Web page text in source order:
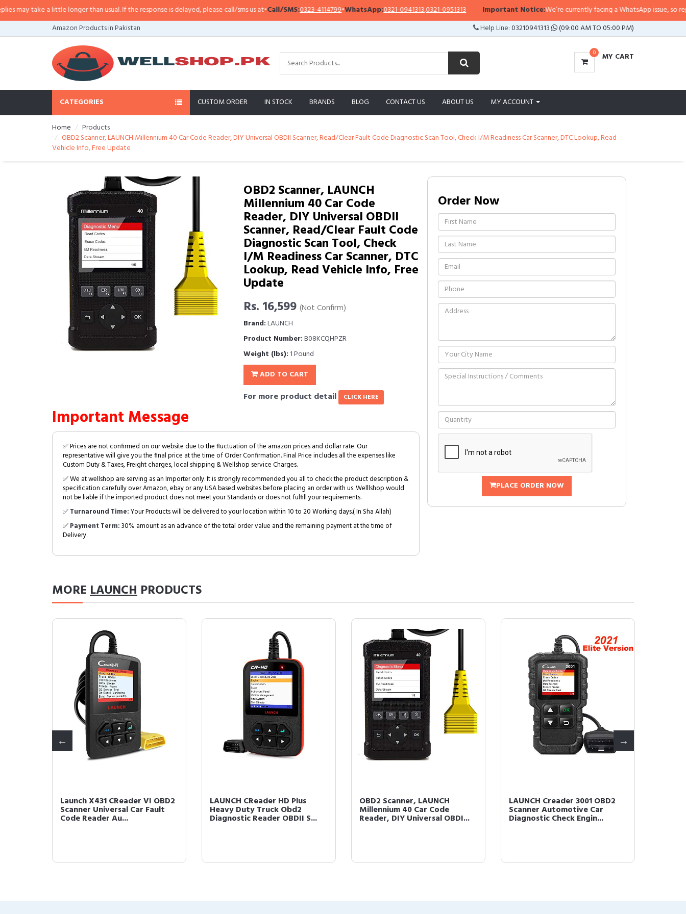
take a little longer than usual. If the response is delayed, please call/sms us at•Call/SMS:0323-4114799•WhatsApp:0321-0941313,0321-0951313 Important Notice:We’re currently facing a WhatsApp issue, so
Amazon Products in Pakistan
Help Line:03210941313 (09:00 AM TO 05:00 PM)
0 MY CART
CATEGORIES CUSTOM ORDER IN STOCK BRANDS BLOG CONTACT US ABOUT US MY ACCOUNT
Home
Products
OBD2 Scanner, LAUNCH Millennium 40 Car Code Reader, DIY Universal OBDII Scanner, Read/Clear Fault Code Diagnostic Scan Tool, Check I/M Readiness Car Scanner, DTC Lookup, Read
Vehicle Info, Free Update
OBD2 Scanner, LAUNCH
Millennium 40 Car Code
Reader, DIY Universal OBDII
Scanner, Read/Clear Fault Code
Diagnostic Scan Tool, Check
I/M Readiness Car Scanner, DTC
Lookup, Read Vehicle Info, Free
Update
Rs. 16,599 (Not Confirm)
Brand:LAUNCH
Product Number:B08KCQHPZR
Weight (lbs): 1 Pound
ADD TO CART
For more product detail CLICK HERE
Important Message
✅ Prices are not confirmed on our website due to the fluctuation of the amazon prices and dollar rate. Our
representative will give you the final price at the time of Order Confirmation. Final Price includes all the expenses like
Custom Duty & Taxes, Freight charges, local shipping & Wellshop service Charges.
✅ We at wellshop are serving as an Importer only. It is strongly recommended you all to check the product description &
specification carefully over Amazon, ebay or any USA based websites before placing an order with us. Welllshop would
not be liable if the imported product does not meet your Standards or does not fulfill your requirements.
✅Turnaround Time:Your Products will be delivered to your location within 10 to 20 Working days.( In Sha Allah)
✅Payment Term:30% amount as an advance of the total order value and the remaining payment at the time of
Delivery.
Order Now
PLACE ORDER NOW
MORELAUNCH PRODUCTS
Launch X431 CReader VI OBD2
Scanner Universal Car Fault
Code Reader Au...
LAUNCH CReader HD Plus
Heavy Duty Truck Obd2
Diagnostic Reader OBDII S...
OBD2 Scanner, LAUNCH
Millennium 40 Car Code
Reader, DIY Universal OBDI...
LAUNCH Creader 3001 OBD2
Scanner Automotive Car
Diagnostic Check Engin...